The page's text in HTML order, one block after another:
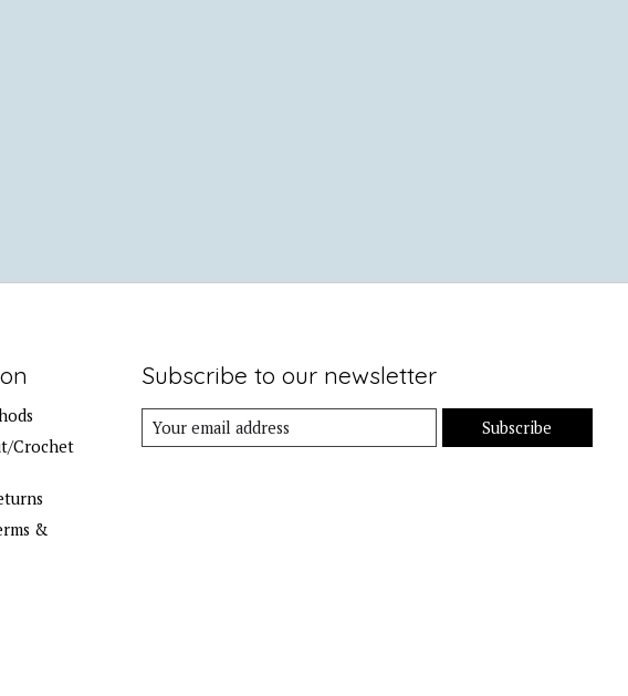
Crochet
&
Subscribe to our newsletter
Subscribe